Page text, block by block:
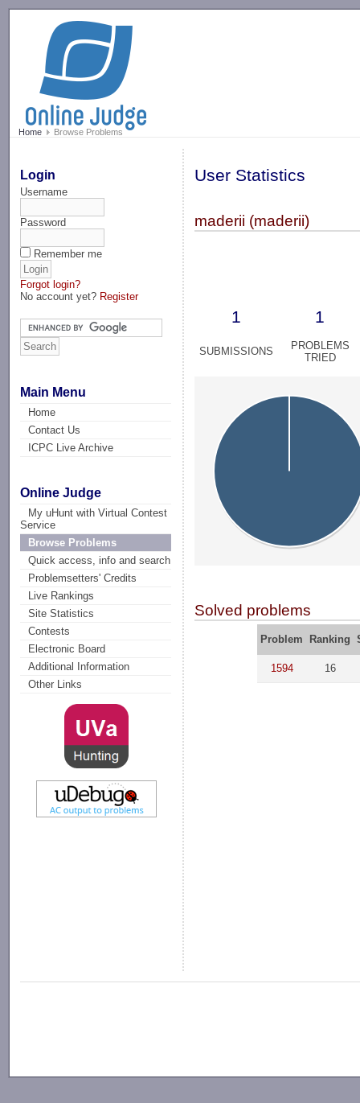
Home Browse Problems
Login
Username
Password
Remember me
Forgot login?
No account yet? Register
Main Menu
Home
Contact Us
ICPC Live Archive
Online Judge
My uHunt with Virtual Contest
Service
Browse Problems
Quick access, info and search
Problemsetters' Credits
Live Rankings
Site Statistics
Contests
Electronic Board
Additional Information
Other Links
User Statistics
maderii (maderii)
1 1
SUBMISSIONS
PROBLEMS
TRIED
Solved problems
Problem Ranking
1594 16